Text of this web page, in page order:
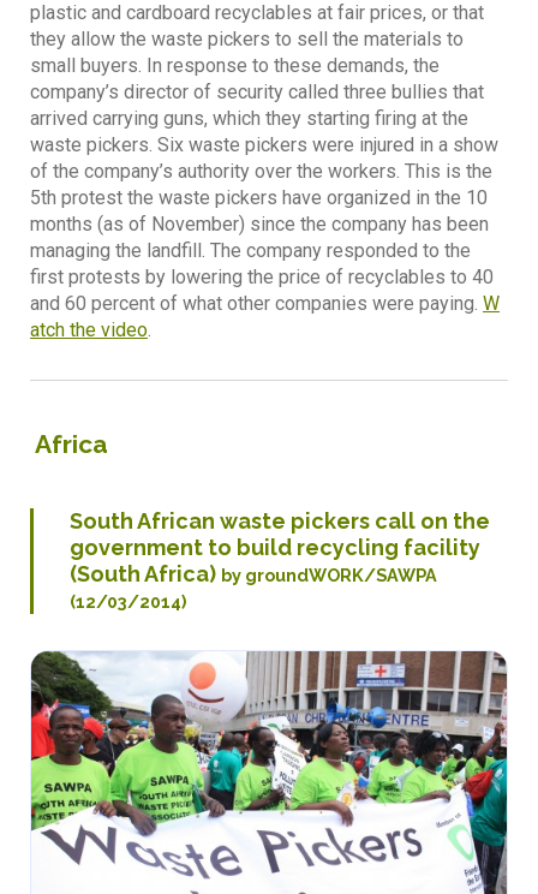
plastic and cardboard recyclables at fair prices, or that
they allow the waste pickers to sell the materials to
small buyers. In response to these demands, the
company’s director of security called three bullies that
arrived carrying guns, which they starting firing at the
waste pickers. Six waste pickers were injured in a show
of the company’s authority over the workers. This is the
5th protest the waste pickers have organized in the 10
months (as of November) since the company has been
managing the landfill. The company responded to the
first protests by lowering the price of recyclables to 40
and 60 percent of what other companies were paying. W
atch the video.
Africa
South African waste pickers call on the
government to build recycling facility
(South Africa) by groundWORK/SAWPA
(12/03/2014)